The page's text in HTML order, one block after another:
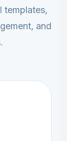
templates,
and